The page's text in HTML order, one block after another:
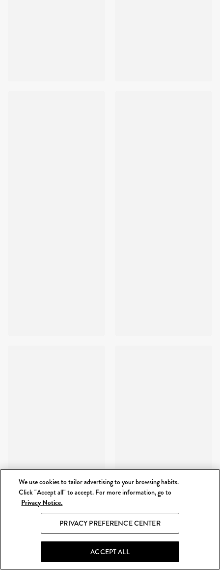
We use cookies to tailor advertising to your browsing habits.
Click "Accept all" to accept. For more information, go to
Privacy Notice.
PRIVACY PREFERENCE CENTER
ACCEPT ALL